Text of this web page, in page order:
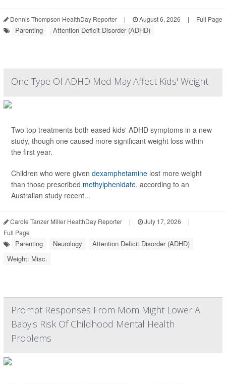
Dennis Thompson HealthDay Reporter | August 6, 2026 | Full Page
Parenting Attention Deficit Disorder (ADHD)
One Type Of ADHD Med May Affect Kids' Weight
Two top treatments both eased kids' ADHD symptoms in a new
study, though one caused more significant weight loss within
the first year.
Children who were given dexamphetamine lost more weight
than those prescribed methylphenidate, according to an
Australian study recent...
Carole Tanzer Miller HealthDay Reporter | July 17, 2026
|
Full Page
Parenting Neurology
Attention Deficit Disorder (ADHD)
Weight: Misc.
Prompt Responses From Mom Might Lower A
Baby's Risk Of Childhood Mental Health
Problems